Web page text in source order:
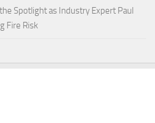
Spotlight as Industry Expert Paul
Fire Risk